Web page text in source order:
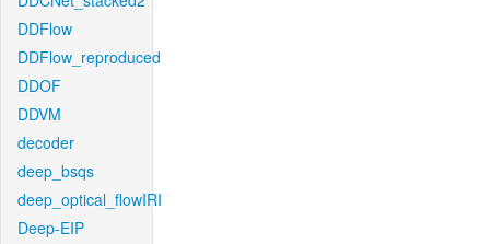
DDFlow
DDFlow_reproduced
DDOF
DDVM
decoder
deep_bsqs
deep_optical_flowIRI
Deep-EIP